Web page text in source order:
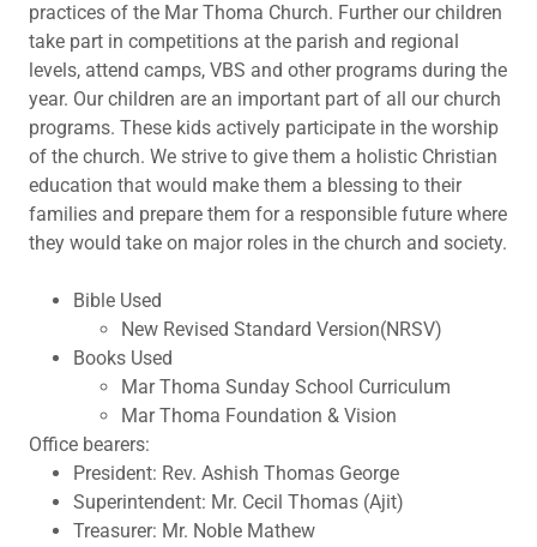
practices of the Mar Thoma Church. Further our children
take part in competitions at the parish and regional
levels, attend camps, VBS and other programs during the
year. Our children are an important part of all our church
programs. These kids actively participate in the worship
of the church. We strive to give them a holistic Christian
education that would make them a blessing to their
families and prepare them for a responsible future where
they would take on major roles in the church and society.
Bible Used
New Revised Standard Version(NRSV)
Books Used
Mar Thoma Sunday School Curriculum
Mar Thoma Foundation & Vision
Office bearers:
President: Rev. Ashish Thomas George
Superintendent: Mr. Cecil Thomas (Ajit)
Treasurer: Mr. Noble Mathew